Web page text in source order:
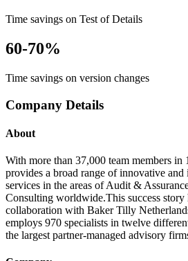
Time savings on Test of Details
60-70%
Time savings on version changes
Company Details
About
With more than 37,000 team members
provides a broad range of innovative
services in the areas of Audit &
Consulting worldwide.​ This success story
collaboration with Baker Tilly
employs 970 specialists in twelve
the largest partner-managed advisory